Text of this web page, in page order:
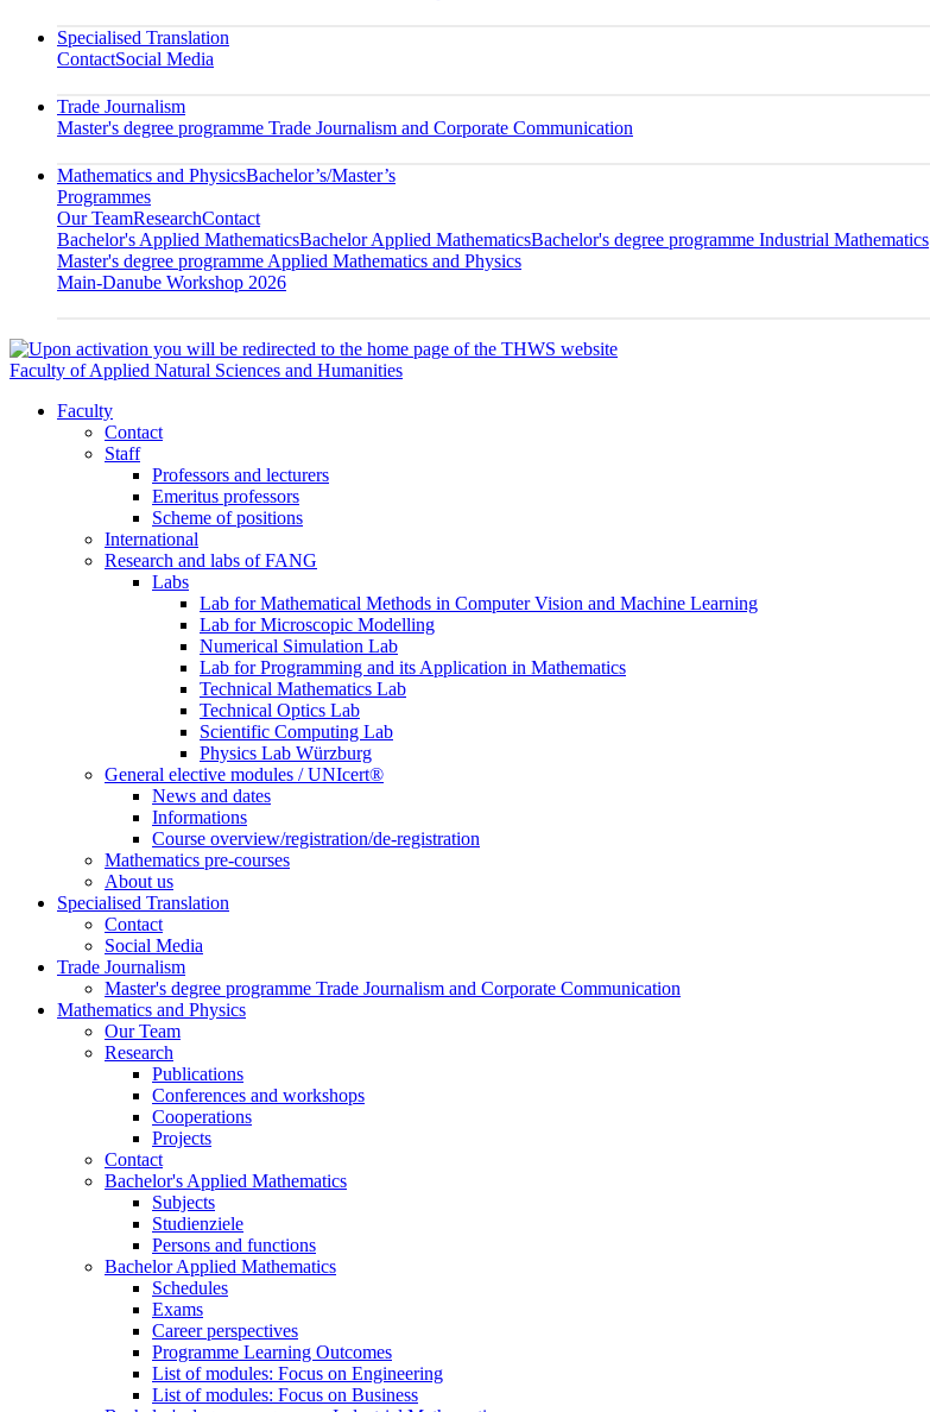
Specialised Translation
ContactSocial Media
Trade Journalism
Master's degree programme Trade Journalism and Corporate Communication
Mathematics and PhysicsBachelor’s/Master’s
Programmes
Our TeamResearchContact
Bachelor's Applied MathematicsBachelor Applied MathematicsBachelor's degree programme Industrial Mathematics
Master's degree programme Applied Mathematics and Physics
Main-Danube Workshop 2026
Faculty of Applied Natural Sciences and Humanities
Faculty
Contact
Staff
Professors and lecturers
Emeritus professors
Scheme of positions
International
Research and labs of FANG
Labs
Lab for Mathematical Methods in Computer Vision and Machine Learning
Lab for Microscopic Modelling
Numerical Simulation Lab
Lab for Programming and its Application in Mathematics
Technical Mathematics Lab
Technical Optics Lab
Scientific Computing Lab
Physics Lab Würzburg
General elective modules / UNIcert®
News and dates
Informations
Course overview/registration/de-registration
Mathematics pre-courses
About us
Specialised Translation
Contact
Social Media
Trade Journalism
Master's degree programme Trade Journalism and Corporate Communication
Mathematics and Physics
Our Team
Research
Publications
Conferences and workshops
Cooperations
Projects
Contact
Bachelor's Applied Mathematics
Subjects
Studienziele
Persons and functions
Bachelor Applied Mathematics
Schedules
Exams
Career perspectives
Programme Learning Outcomes
List of modules: Focus on Engineering
List of modules: Focus on Business